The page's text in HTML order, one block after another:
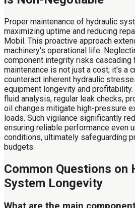
Proper maintenance of hydraulic
maximizing uptime and reducing
Mobil. This proactive approach
machinery's operational life.
component integrity risks cascading
maintenance is not just a cost; it's a
counteract inherent hydraulic
equipment longevity and
fluid analysis, regular leak checks,
oil changes mitigate high-pressure
loads. Such vigilance significantly
ensuring reliable performance even
conditions, ultimately safeguarding
budgets.
Common Questions on
System Longevity